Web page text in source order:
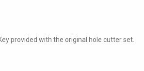
provided with the original hole cutter set.